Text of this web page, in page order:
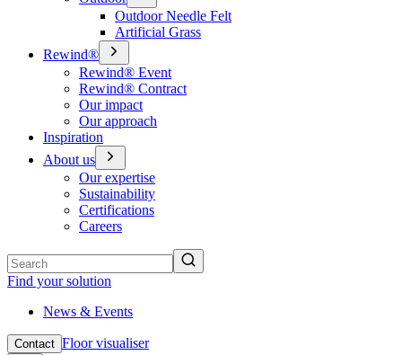
Outdoor Needle Felt
Artificial Grass
Rewind®
Rewind® Event
Rewind® Contract
Our impact
Our approach
Inspiration
About us
Our expertise
Sustainability
Certifications
Careers
Find your solution
News & Events
Contact Floor visualiser